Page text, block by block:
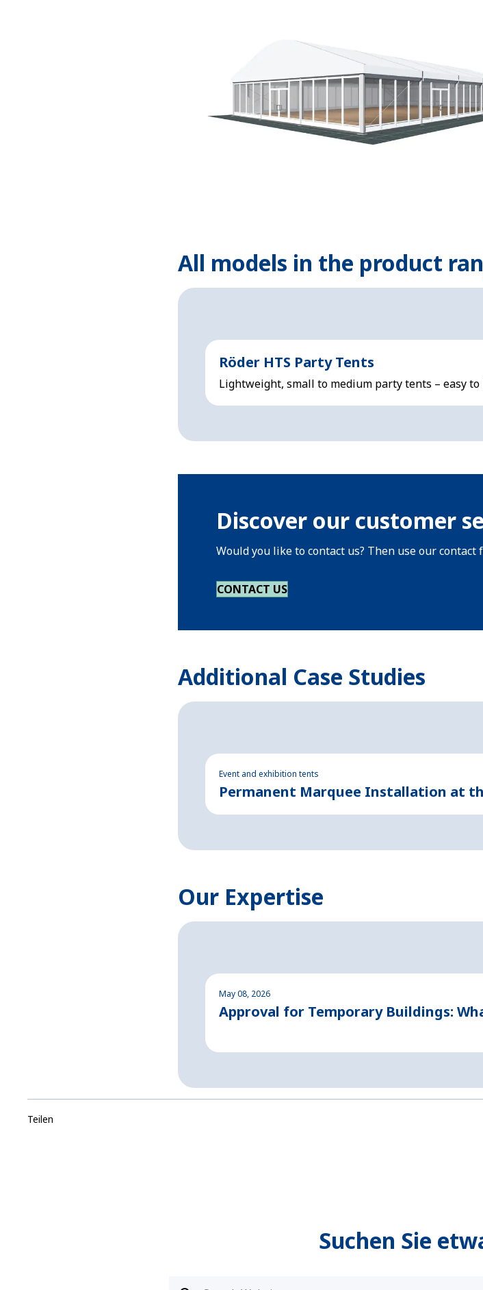
All models in the product
Röder HTS Party Tents
Lightweight, small to medium party tents – easy
Discover our customer
Would you like to contact us? Then use our
CONTACT US
Additional Case Studies
Event and exhibition tents
Permanent Marquee Installation at
Our Expertise
May 08, 2026
Approval for Temporary Buildings:
Teilen
Suchen Sie